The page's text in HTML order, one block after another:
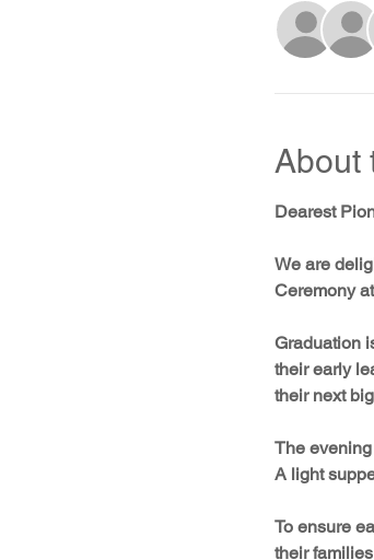
About
Dearest
We are
Ceremony
Graduation
their early
their next
The
A light
To ensure
their